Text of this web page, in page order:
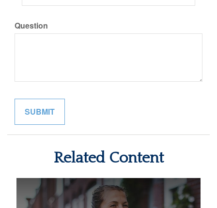
Question
Related Content